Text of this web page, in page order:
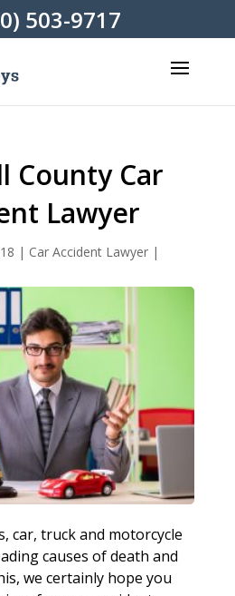
503-9717
County Car
Lawyer
| Car Accident Lawyer|
car, truck and motorcycle
causes of death and
we certainly hope you